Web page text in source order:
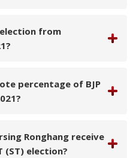
from
percentage of BJP
Ronghang receive
(ST) election?